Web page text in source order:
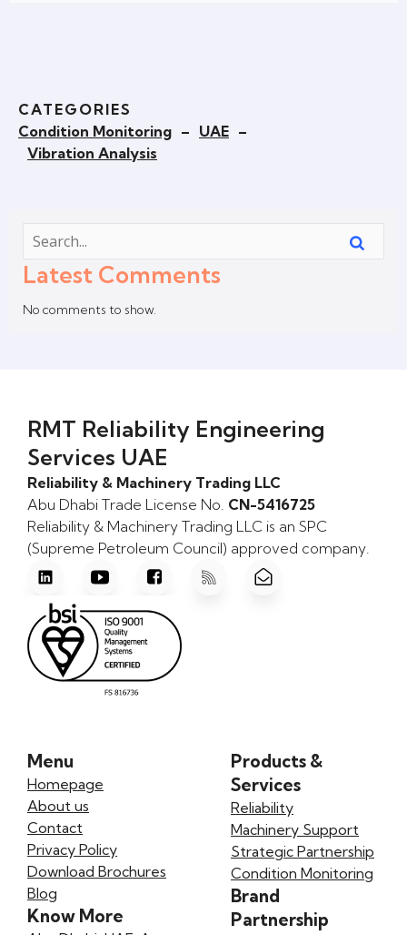
CATEGORIES
Condition Monitoring – UAE –
Vibration Analysis
Latest Comments
No comments to show.
RMT Reliability Engineering
Services UAE
Reliability & Machinery Trading LLC
Abu Dhabi Trade License No. CN-5416725
Reliability & Machinery Trading LLC is an SPC
(Supreme Petroleum Council) approved company.
Menu
Homepage
About us
Contact
Privacy Policy
Download Brochures
Blog
Know More
Products &
Services
Reliability
Machinery Support
Strategic Partnership
Condition Monitoring
Brand
Partnership